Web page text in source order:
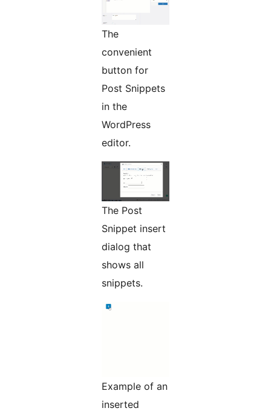
The
convenient
button for
Post Snippets
in the
WordPress
editor.
The Post
Snippet insert
dialog that
shows all
snippets.
Example of an
inserted